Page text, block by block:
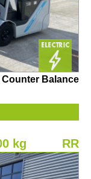
Counter Balance
kg RR